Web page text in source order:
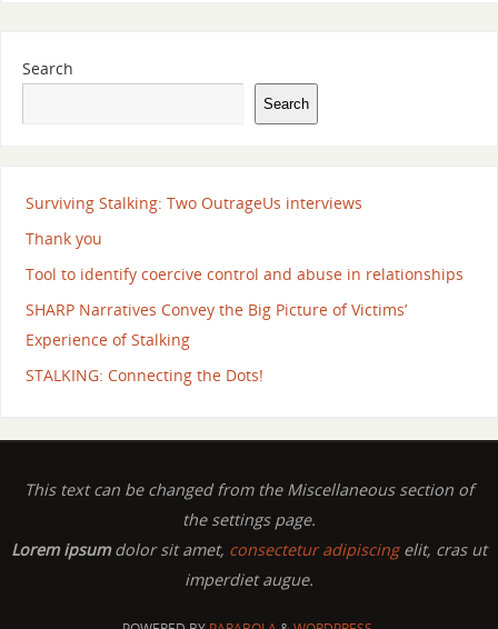
Search
Search
Surviving Stalking: Two OutrageUs interviews
Thank you
Tool to identify coercive control and abuse in relationships
SHARP Narratives Convey the Big Picture of Victims’
Experience of Stalking
STALKING: Connecting the Dots!
This text can be changed from the Miscellaneous section of
the settings page.
Lorem ipsumdolor sit amet, consectetur adipiscingelit, cras ut
imperdiet augue.